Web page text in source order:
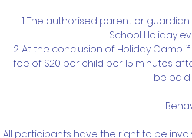
1. The authorised parent or
School Holiday
2. At the conclusion of Holiday Camp
fee of $20 per child per 15 minutes
be paid
All participants have the right to be